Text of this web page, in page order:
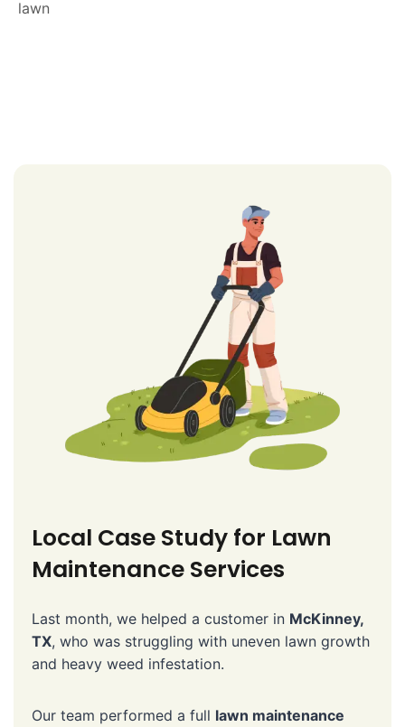
lawn
Local Case Study for Lawn
Maintenance Services
Last month, we helped a customer in McKinney,
TX, who was struggling with uneven lawn growth
and heavy weed infestation.
Our team performed a full lawn maintenance